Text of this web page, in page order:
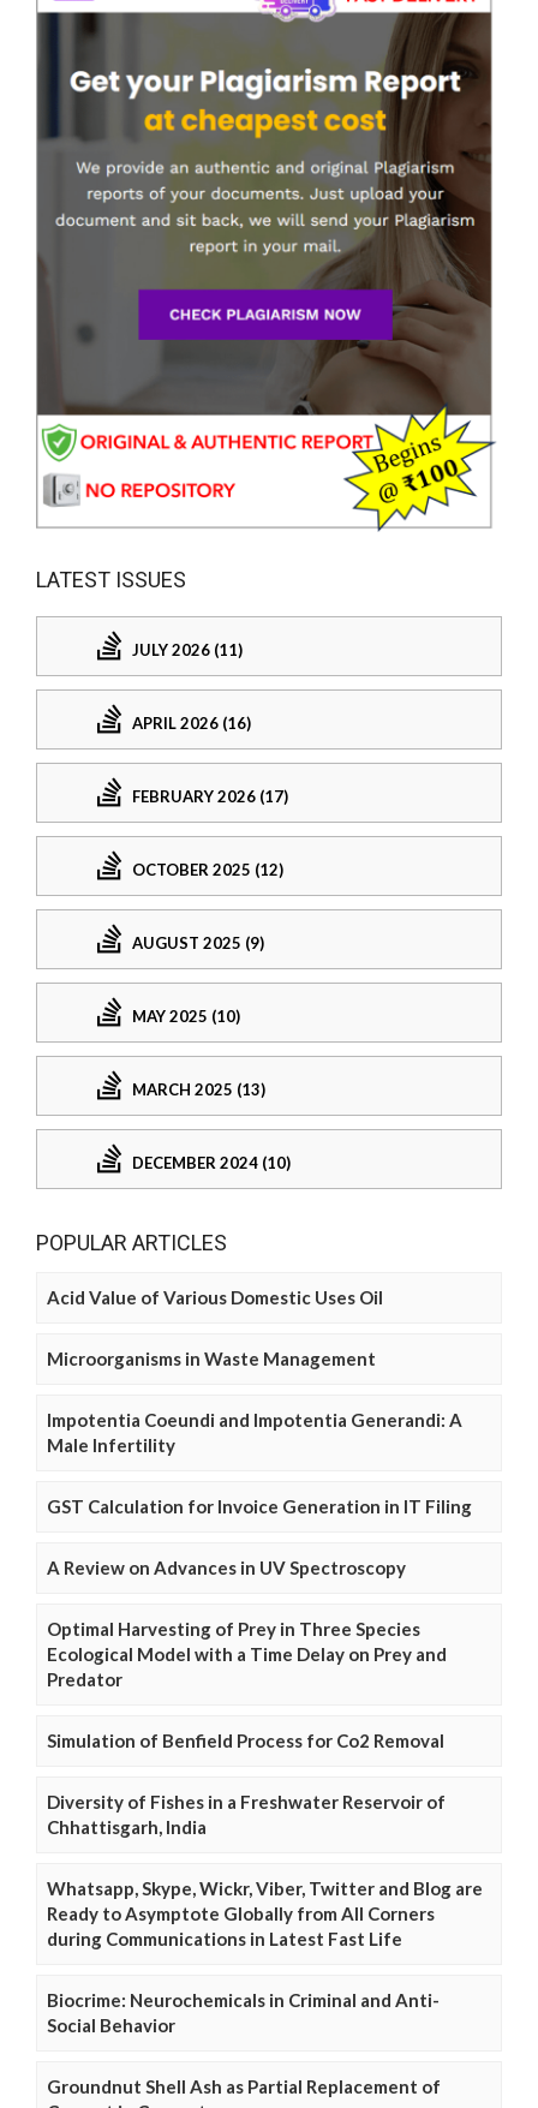
LATEST ISSUES
JULY 2026 (11)
APRIL 2026 (16)
FEBRUARY 2026 (17)
OCTOBER 2025 (12)
AUGUST 2025 (9)
MAY 2025 (10)
MARCH 2025 (13)
DECEMBER 2024 (10)
POPULAR ARTICLES
Acid Value of Various Domestic Uses Oil
Microorganisms in Waste Management
Impotentia Coeundi and Impotentia Generandi: A
Male Infertility
GST Calculation for Invoice Generation in IT Filing
A Review on Advances in UV Spectroscopy
Optimal Harvesting of Prey in Three Species
Ecological Model with a Time Delay on Prey and
Predator
Simulation of Benfield Process for Co2 Removal
Diversity of Fishes in a Freshwater Reservoir of
Chhattisgarh, India
Whatsapp, Skype, Wickr, Viber, Twitter and Blog are
Ready to Asymptote Globally from All Corners
during Communications in Latest Fast Life
Biocrime: Neurochemicals in Criminal and Anti-
Social Behavior
Groundnut Shell Ash as Partial Replacement of